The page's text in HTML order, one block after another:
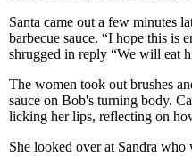
Santa came out a few minutes
barbecue sauce. “I hope this is
shrugged in reply “We will eat
The women took out brushes
sauce on Bob's turning body.
licking her lips, reflecting on
She looked over at Sandra